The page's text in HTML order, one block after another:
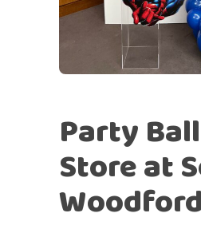
Party
Store at
Woodford